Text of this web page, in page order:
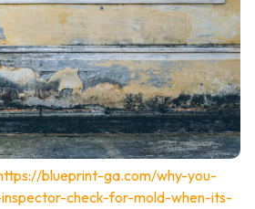
blueprint-ga.com/why-you-
check-for-mold-when-its-